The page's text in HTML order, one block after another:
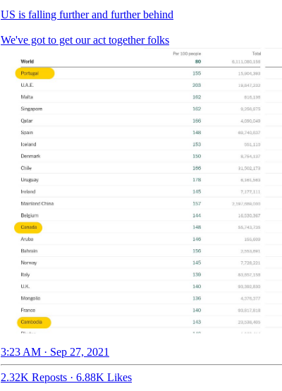
US is falling further and further behind
We've got to get our act together folks
3:23 AM · Sep 27, 2021
2.32K Reposts · 6.88K Likes